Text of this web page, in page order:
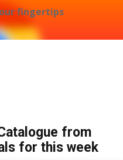
fingertips
from
for this week